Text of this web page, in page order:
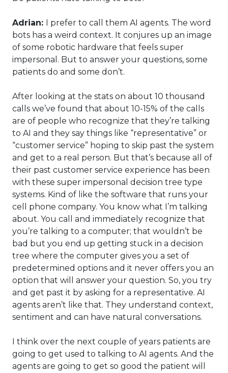
Adrian: I prefer to call them AI agents. The word
bots has a weird context. It conjures up an image
of some robotic hardware that feels super
impersonal. But to answer your questions, some
patients do and some don’t.
After looking at the stats on about 10 thousand
calls we’ve found that about 10-15% of the calls
are of people who recognize that they’re talking
to AI and they say things like “representative” or
“customer service” hoping to skip past the system
and get to a real person. But that’s because all of
their past customer service experience has been
with these super impersonal decision tree type
systems. Kind of like the software that runs your
cell phone company. You know what I’m talking
about. You call and immediately recognize that
you’re talking to a computer; that wouldn’t be
bad but you end up getting stuck in a decision
tree where the computer gives you a set of
predetermined options and it never offers you an
option that will answer your question. So, you try
and get past it by asking for a representative. AI
agents aren’t like that. They understand context,
sentiment and can have natural conversations.
I think over the next couple of years patients are
going to get used to talking to AI agents. And the
agents are going to get so good the patient will